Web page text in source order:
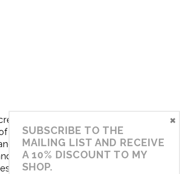
in 2017 by me,
the brand. My mission is
the daily life of
carry memories through
tell a story, it will be
SUBSCRIBE TO THE
MAILING LIST AND RECEIVE
A 10% DISCOUNT TO MY
SHOP.
×